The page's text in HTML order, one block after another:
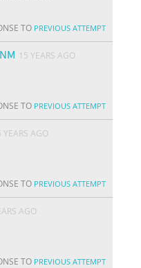
TO PREVIOUS ATTEMPT
15 YEARS AGO
TO PREVIOUS ATTEMPT
YEARS AGO
TO PREVIOUS ATTEMPT
AGO
TO PREVIOUS ATTEMPT